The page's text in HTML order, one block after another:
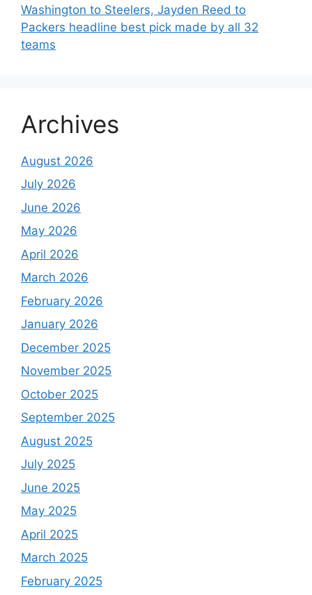
Washington to Steelers, Jayden Reed to
Packers headline best pick made by all 32
teams
Archives
August 2026
July 2026
June 2026
May 2026
April 2026
March 2026
February 2026
January 2026
December 2025
November 2025
October 2025
September 2025
August 2025
July 2025
June 2025
May 2025
April 2025
March 2025
February 2025